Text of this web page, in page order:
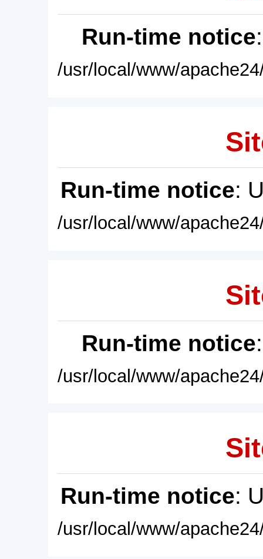
Run-time notice
/usr/local/www/
Run-time notice:
/usr/local/www/
Run-time notice
/usr/local/www/
Run-time notice:
/usr/local/www/